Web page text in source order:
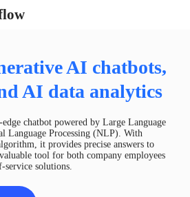
AI chatbots,
AI data analytics
chatbot powered by Large Language
Language Processing (NLP). With
it provides precise answers to
tool for both company employees
service solutions.